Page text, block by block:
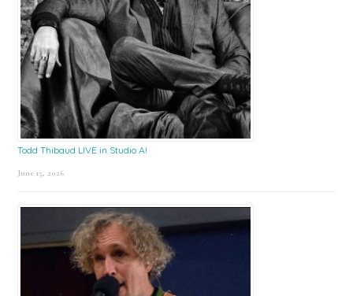
Todd Thibaud LIVE in Studio A!
June 15, 2026